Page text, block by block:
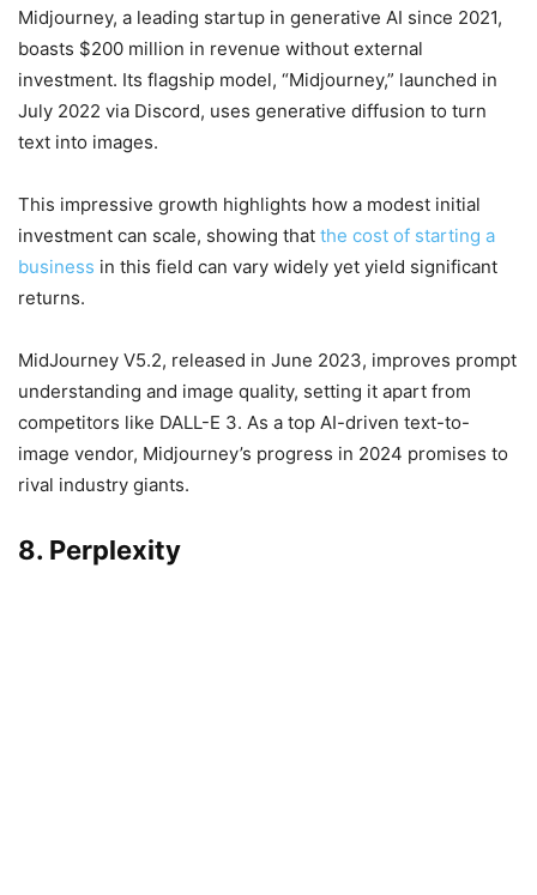
Midjourney, a leading startup in generative AI since 2021,
boasts $200 million in revenue without external
investment. Its flagship model, “Midjourney,” launched in
July 2022 via Discord, uses generative diffusion to turn
text into images.
This impressive growth highlights how a modest initial
investment can scale, showing that the cost of starting a
business in this field can vary widely yet yield significant
returns.
MidJourney V5.2, released in June 2023, improves prompt
understanding and image quality, setting it apart from
competitors like DALL-E 3. As a top AI-driven text-to-
image vendor, Midjourney’s progress in 2024 promises to
rival industry giants.
8. Perplexity